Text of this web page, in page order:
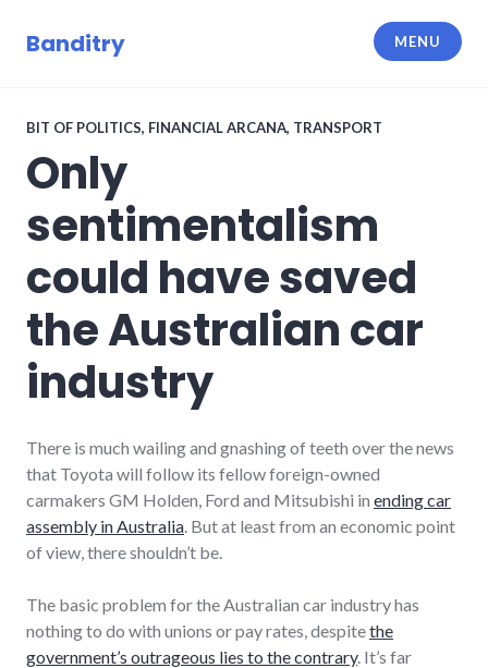
Banditry MENU
BIT OF POLITICS, FINANCIAL ARCANA, TRANSPORT
Only
sentimentalism
could have saved
the Australian car
industry
There is much wailing and gnashing of teeth over the news
that Toyota will follow its fellow foreign-owned
carmakers GM Holden, Ford and Mitsubishi in ending car
assembly in Australia . But at least from an economic point
of view, there shouldn’t be.
The basic problem for the Australian car industry has
nothing to do with unions or pay rates, despitethe
government’s outrageous lies to the contrary. It’s far